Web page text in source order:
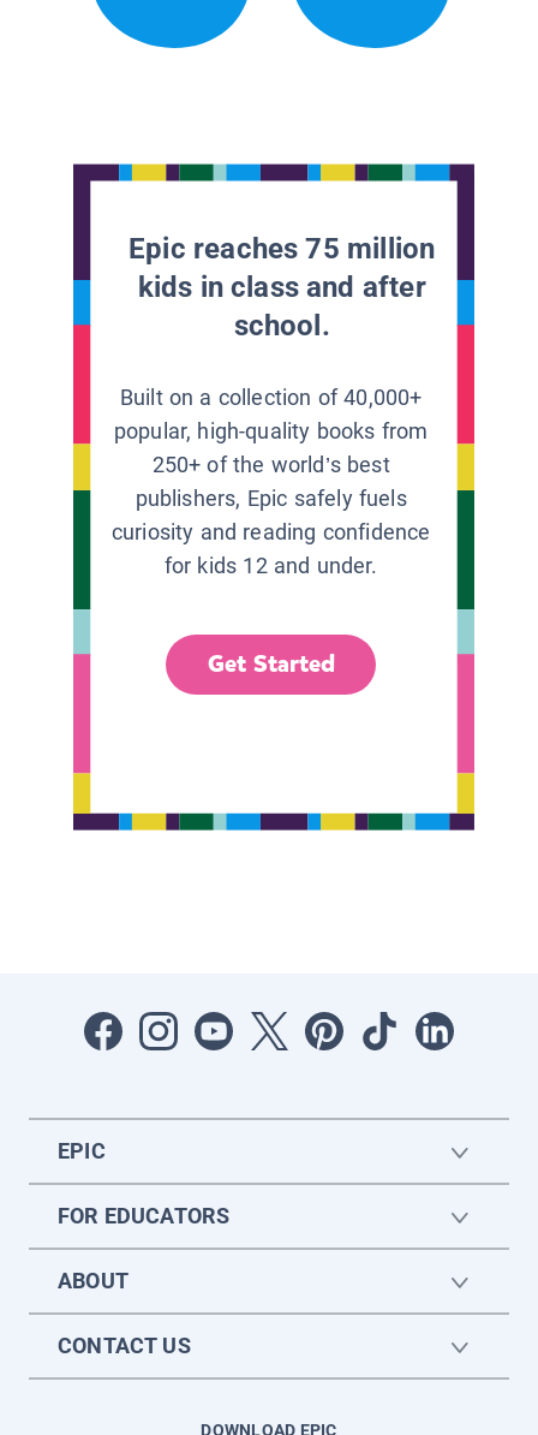
Epic reaches 75 million
kids in class and after
school.
Built on a collection of 40,000+
popular, high-quality books from
250+ of the world’s best
publishers, Epic safely fuels
curiosity and reading confidence
for kids 12 and under.
Get Started
EPIC
FOR EDUCATORS
ABOUT
CONTACT US
DOWNLOAD EPIC